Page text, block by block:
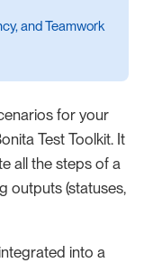
and Teamwork
for your
Test Toolkit. It
all the steps of a
outputs (statuses,
into a